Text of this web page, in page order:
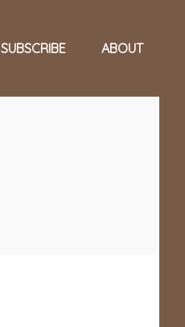
SUBSCRIBE ABOUT